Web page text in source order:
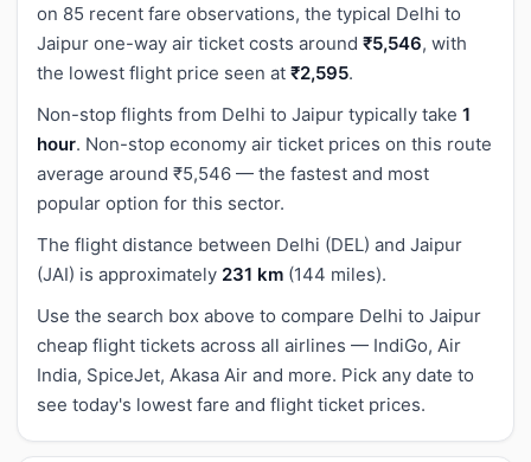
on 85 recent fare observations, the typical Delhi to
Jaipur one-way air ticket costs around ₹5,546, with
the lowest flight price seen at ₹2,595.
Non-stop flights from Delhi to Jaipur typically take 1
hour. Non-stop economy air ticket prices on this route
average around ₹5,546 — the fastest and most
popular option for this sector.
The flight distance between Delhi (DEL) and Jaipur
(JAI) is approximately 231 km (144 miles).
Use the search box above to compare Delhi to Jaipur
cheap flight tickets across all airlines — IndiGo, Air
India, SpiceJet, Akasa Air and more. Pick any date to
see today's lowest fare and flight ticket prices.